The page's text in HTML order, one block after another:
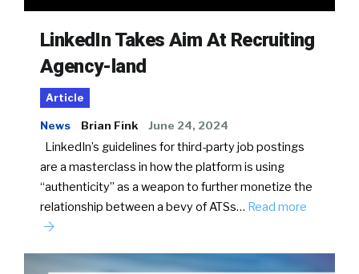
LinkedIn Takes Aim At Recruiting
Agency-land
Article
News Brian Fink June 24, 2024
LinkedIn’s guidelines for third-party job postings
are a masterclass in how the platform is using
“authenticity” as a weapon to further monetize the
relationship between a bevy of ATSs… Read more